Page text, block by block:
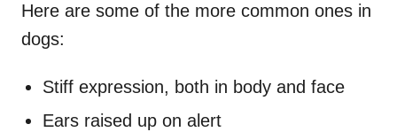
Here are some of the more common ones in
dogs:
Stiff expression, both in body and face
Ears raised up on alert